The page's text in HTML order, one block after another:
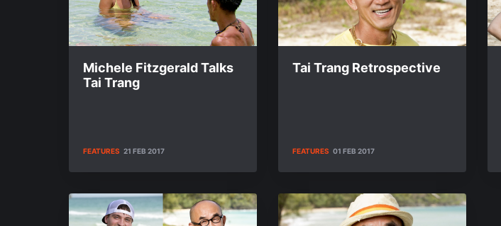
Michele Fitzgerald Talks
Tai Trang
FEATURES 21 FEB 2017
Tai Trang Retrospective
FEATURES 01 FEB 2017